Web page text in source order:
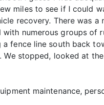
miles to see if I could
recovery. There was
numerous groups
fence line south back
stopped, looked at
maintenance,